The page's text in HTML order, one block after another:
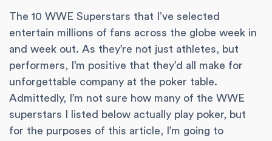
The 10 WWE Superstars that I’ve selected
entertain millions of fans across the globe week in
and week out. As they’re not just athletes, but
performers, I’m positive that they’d all make for
unforgettable company at the poker table.
Admittedly, I’m not sure how many of the WWE
superstars I listed below actually play poker, but
for the purposes of this article, I’m going to